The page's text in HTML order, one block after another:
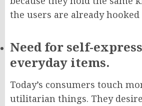
the users are already
Need for self-
everyday items.
Today’s consumers touch
utilitarian things. They